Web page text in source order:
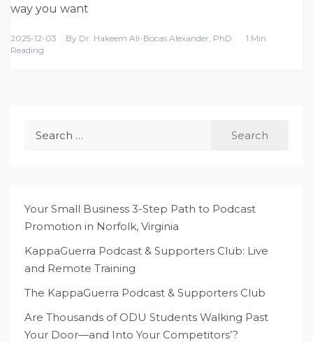
way you want
2025-12-03 By Dr. Hakeem Ali-Bocas Alexander, PhD
1 Min
Reading
Your Small Business 3-Step Path to Podcast
Promotion in Norfolk, Virginia
KappaGuerra Podcast & Supporters Club: Live
and Remote Training
The KappaGuerra Podcast & Supporters Club
Are Thousands of ODU Students Walking Past
Your Door—and Into Your Competitors’?